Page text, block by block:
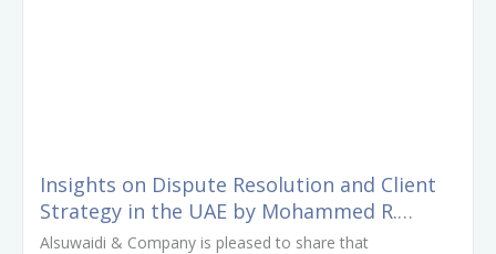
Insights on Dispute Resolution and Client
Strategy in the UAE by Mohammed R.
Alsuwaidi
Alsuwaidi & Company is pleased to share that